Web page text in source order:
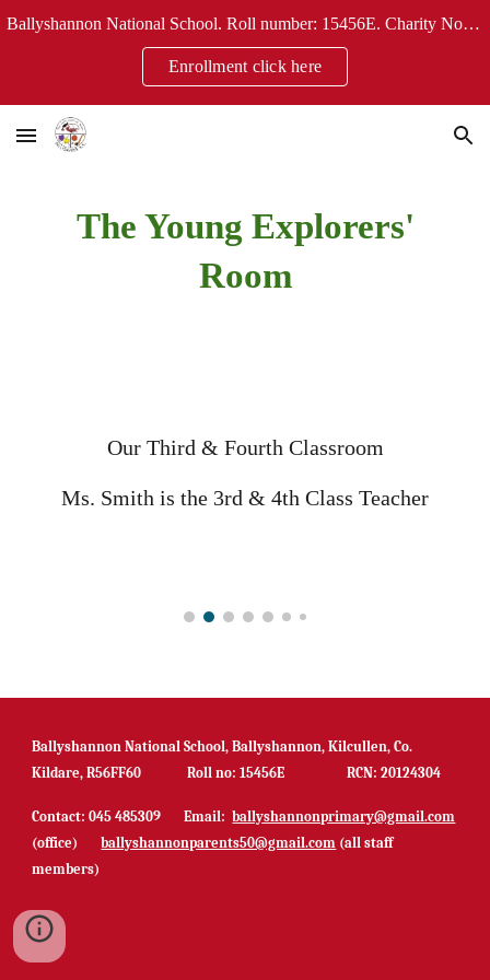
Ballyshannon National School. Roll number: 15456E. Charity No: 20124304
Enrollment click here
The Young Explorers'
Room
Our Third & Fourth Classroom
Ms. Smith is the 3rd & 4th Class Teacher
Ballyshannon National School, Ballyshannon, Kilcullen, Co.
Kildare, R56FF60 Roll no: 15456E RCN: 20124304
Contact: 045 485309 Email:ballyshannonprimary@gmail.com
(office)ballyshannonparents50@gmail.com (all staff
members)